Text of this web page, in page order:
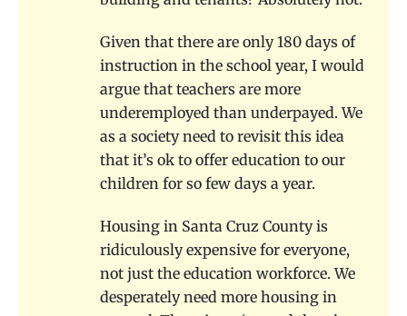
Given that there are only 180 days of
instruction in the school year, I would
argue that teachers are more
underemployed than underpayed. We
as a society need to revisit this idea
that it’s ok to offer education to our
children for so few days a year.
Housing in Santa Cruz County is
ridiculously expensive for everyone,
not just the education workforce. We
desperately need more housing in